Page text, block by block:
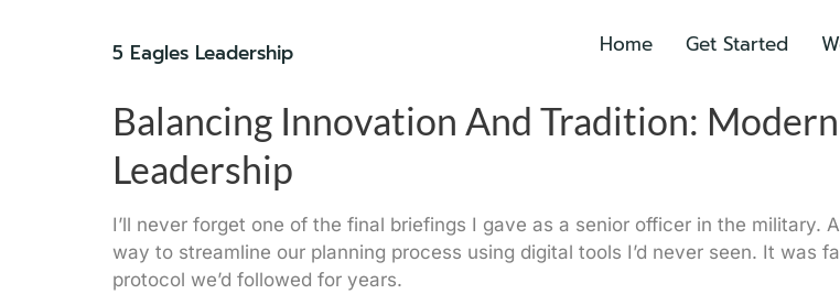
5 Eagles Leadership Home Get Started
Balancing Innovation And Tradition:
Leadership
I’ll never forget one of the final briefings I gave as a senior officer in the military.
way to streamline our planning process using digital tools I’d never seen. It was
protocol we’d followed for years.